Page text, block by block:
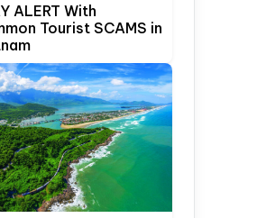
ALERT With
Tourist SCAMS in